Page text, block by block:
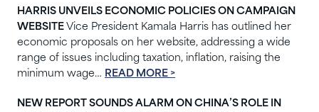
HARRIS UNVEILS ECONOMIC POLICIES ON CAMPAIGN
WEBSITE Vice President Kamala Harris has outlined her
economic proposals on her website, addressing a wide
range of issues including taxation, inflation, raising the
minimum wage… READ MORE >
NEW REPORT SOUNDS ALARM ON CHINA’S ROLE IN